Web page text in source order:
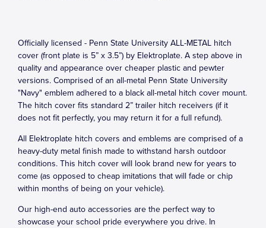
Officially licensed - Penn State University ALL-METAL hitch
cover (front plate is 5” x 3.5”) by Elektroplate. A step above in
quality and appearance over cheaper plastic and pewter
versions. Comprised of an all-metal Penn State University
"Navy" emblem adhered to a black all-metal hitch cover mount.
The hitch cover fits standard 2” trailer hitch receivers (if it
does not fit perfectly, you may return it for a full refund).
All Elektroplate hitch covers and emblems are comprised of a
heavy-duty metal finish made to withstand harsh outdoor
conditions. This hitch cover will look brand new for years to
come (as opposed to cheap imitations that will fade or chip
within months of being on your vehicle).
Our high-end auto accessories are the perfect way to
showcase your school pride everywhere you drive. In